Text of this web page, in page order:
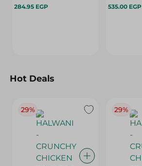
284.95 EGP 535.00 EGP
Hot Deals
29% 29%